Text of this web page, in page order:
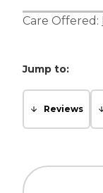
Care Offered:
Jump to:
Reviews